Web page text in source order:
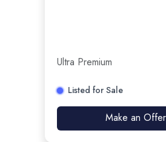
Ultra Premium
Listed for Sale
Make an Offer